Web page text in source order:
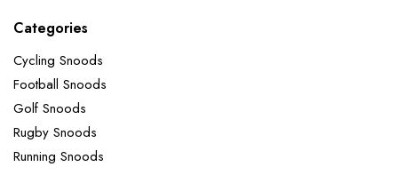
Categories
Cycling Snoods
Football Snoods
Golf Snoods
Rugby Snoods
Running Snoods